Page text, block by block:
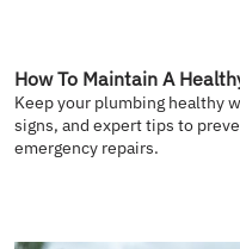
How To Maintain A
Keep your plumbing healthy
signs, and expert tips to
emergency repairs.